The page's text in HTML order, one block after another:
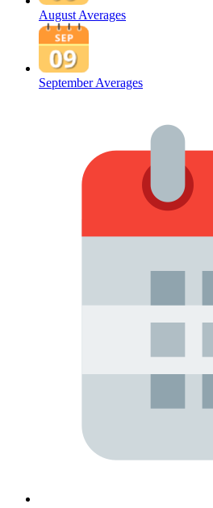
August Averages
September Averages